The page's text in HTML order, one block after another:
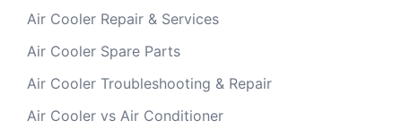
Air Cooler Repair & Services
Air Cooler Spare Parts
Air Cooler Troubleshooting & Repair
Air Cooler vs Air Conditioner